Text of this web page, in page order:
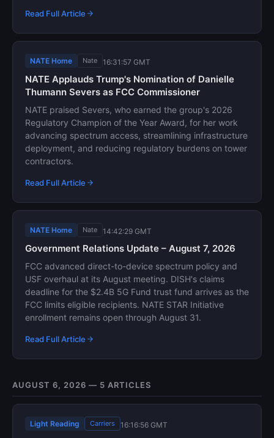
Read Full Article
NATE Home Nate 16:31:57 GMT
NATE Applauds Trump's Nomination of Danielle
Thumann Severs as FCC Commissioner
NATE praised Severs, who earned the group's 2026
Regulatory Champion of the Year Award, for her work
advancing spectrum access, streamlining infrastructure
deployment, and reducing regulatory burdens on tower
contractors.
Read Full Article
NATE Home Nate 14:42:29 GMT
Government Relations Update – August 7, 2026
FCC advanced direct-to-device spectrum policy and
USF overhaul at its August meeting. DISH's claims
deadline for the $2.4B 5G Fund trust fund arrives as the
FCC limits eligible recipients. NATE STAR Initiative
enrollment remains open through August 31.
Read Full Article
AUGUST 6, 2026 — 5 ARTICLES
Light Reading Carriers 16:16:56 GMT